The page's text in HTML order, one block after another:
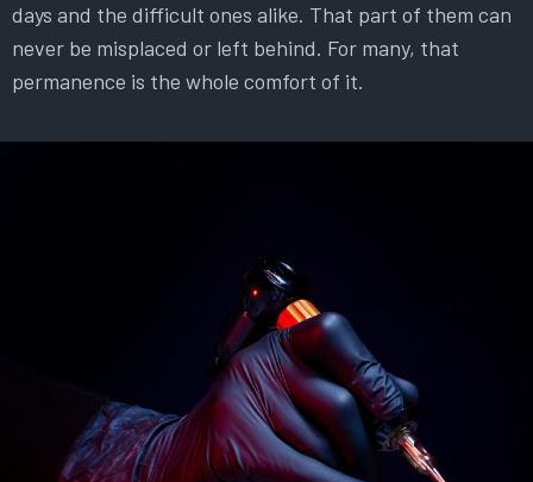
days and the difficult ones alike. That part of them can
never be misplaced or left behind. For many, that
permanence is the whole comfort of it.